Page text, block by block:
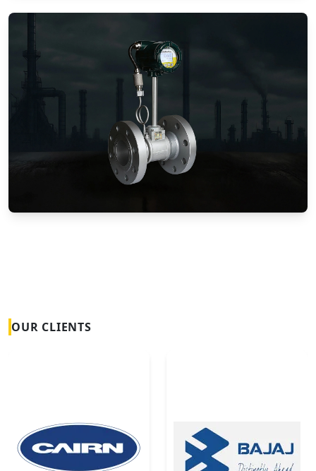
Gas Flow Meters (Mechanical)
OUR CLIENTS